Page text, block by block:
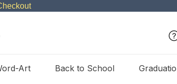
Art Back to School